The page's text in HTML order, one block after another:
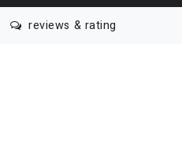
reviews & rating